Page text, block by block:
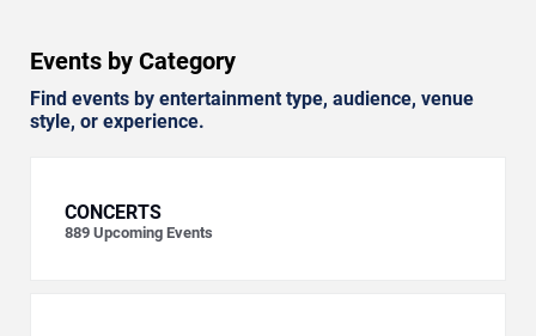
Events by Category
Find events by entertainment type, audience, venue
style, or experience.
CONCERTS
889 Upcoming Events